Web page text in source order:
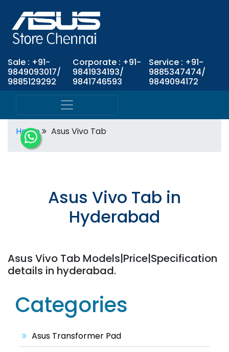
Sale : +91-
9849093017/
9885129292
Corporate : +91-
9841934193/
9841746593
Service : +91-
9885347474/
9849094172
Home Asus Vivo Tab
Asus Vivo Tab in
Hyderabad
Asus Vivo Tab Models|Price|Specification
details in hyderabad.
Categories
Asus Transformer Pad